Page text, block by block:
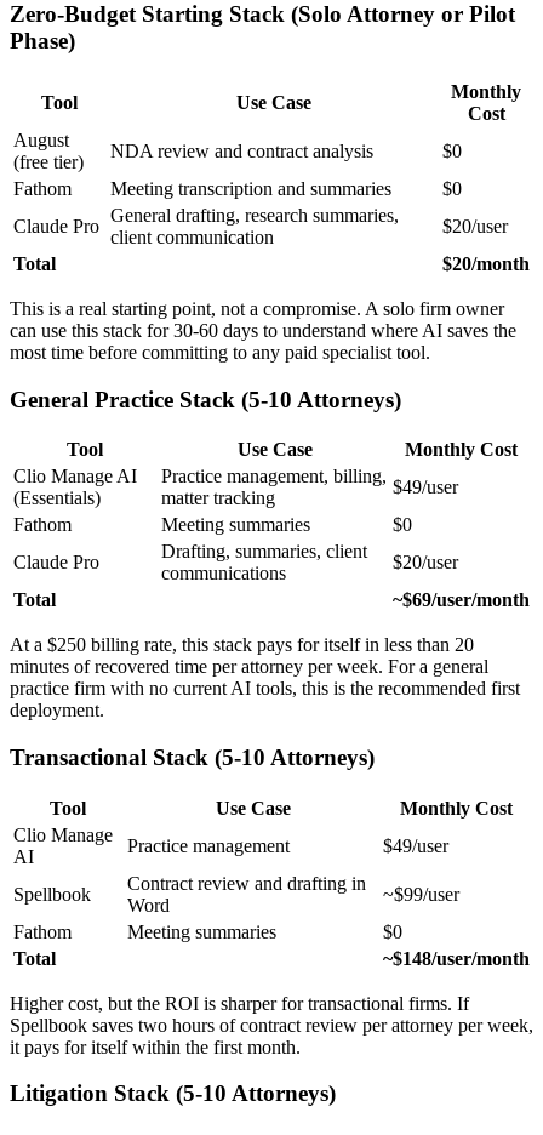
Zero-Budget Starting Stack (Solo Attorney or Pilot
Phase)
Tool Use Case
Monthly
Cost
August
(free tier)
NDA review and contract analysis
$0
Fathom
Meeting transcription and summaries
$0
Claude Pro
General drafting, research summaries,
client communication
$20/user
Total
$20/month
This is a real starting point, not a compromise. A solo firm owner
can use this stack for 30-60 days to understand where AI saves the
most time before committing to any paid specialist tool.
General Practice Stack (5-10 Attorneys)
Tool Use Case
Monthly Cost
Clio Manage AI
(Essentials)
Practice management, billing,
matter tracking
$49/user
Fathom
Meeting summaries
$0
Claude Pro
Drafting, summaries, client
communications
$20/user
Total
~$69/user/month
At a $250 billing rate, this stack pays for itself in less than 20
minutes of recovered time per attorney per week. For a general
practice firm with no current AI tools, this is the recommended first
deployment.
Transactional Stack (5-10 Attorneys)
Tool Use Case
Monthly Cost
Clio Manage
AI
Practice management $49/user
Spellbook
Contract review and drafting in
Word
~$99/user
Fathom
Meeting summaries
$0
Total
~$148/user/month
Higher cost, but the ROI is sharper for transactional firms. If
Spellbook saves two hours of contract review per attorney per week,
it pays for itself within the first month.
Litigation Stack (5-10 Attorneys)